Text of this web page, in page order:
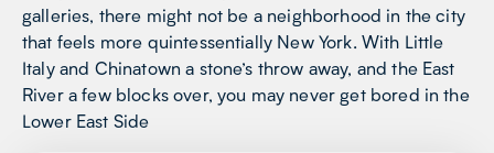
galleries, there might not be a neighborhood in the city
that feels more quintessentially New York. With Little
Italy and Chinatown a stone’s throw away, and the East
River a few blocks over, you may never get bored in the
Lower East Side